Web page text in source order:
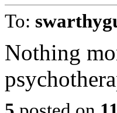
To:
Nothing